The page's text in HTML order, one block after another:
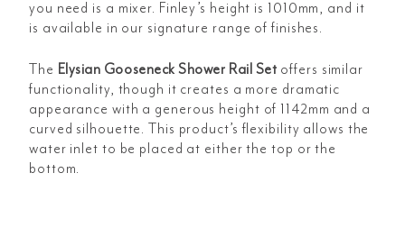
you need is a mixer. Finley’s height is 1010mm, and it
is available in our signature range of finishes.
The Elysian Gooseneck Shower Rail Set offers similar
functionality, though it creates a more dramatic
appearance with a generous height of 1142mm and a
curved silhouette. This product’s flexibility allows the
water inlet to be placed at either the top or the
bottom.